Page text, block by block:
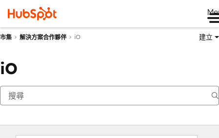
市集 解決方案合作夥伴 iO 建立
iO